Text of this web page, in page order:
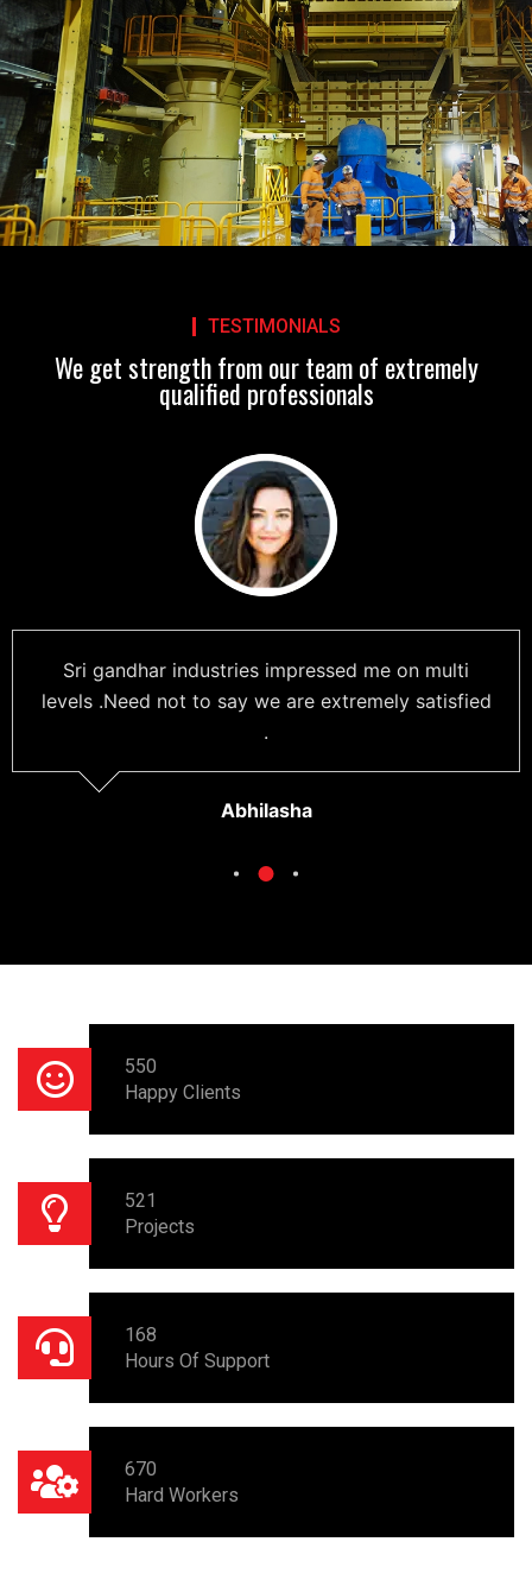
TESTIMONIALS
We get strength from our team of extremely
qualified professionals
Sri gandhar industries impressed me on multi
levels .Need not to say we are extremely satisfied
.
Abhilasha
550
Happy Clients
521
Projects
168
Hours Of Support
670
Hard Workers